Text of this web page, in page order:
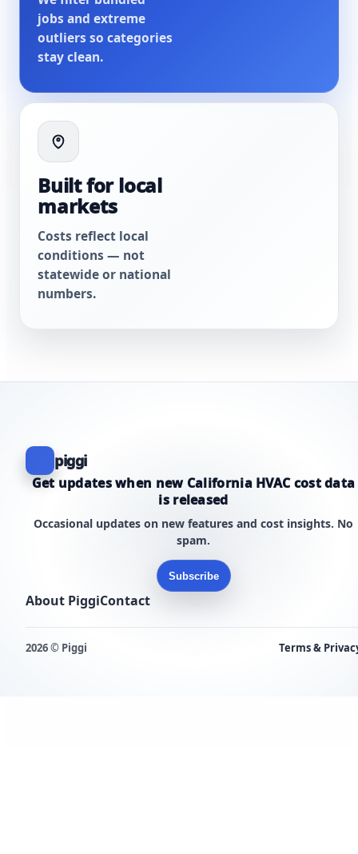
jobs and extreme
outliers so categories
stay clean.
Built for local
markets
Costs reflect local
conditions — not
statewide or national
numbers.
piggi
Get updates when new California HVAC cost data
is released
Occasional updates on new features and cost insights. No
spam.
Subscribe
About PiggiContact
2026 © Piggi Terms &